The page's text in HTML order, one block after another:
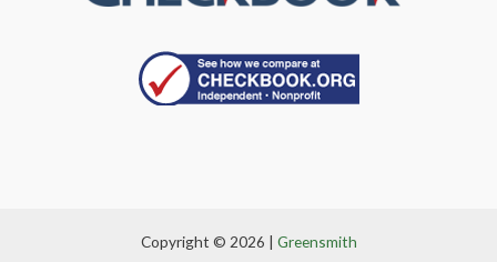
Copyright © 2026 | Greensmith